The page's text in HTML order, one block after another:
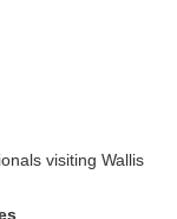
visiting Wallis